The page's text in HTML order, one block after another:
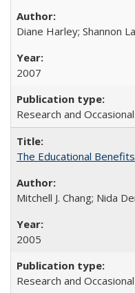
Diane Harley; Shannon
2007
Research and
The Educational
Mitchell J. Chang; Nida
2005
Research and